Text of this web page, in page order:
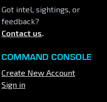
Got intel, sightings, or
feedback?
Contact us.
COMMAND CONSOLE
Create New Account
Sign in